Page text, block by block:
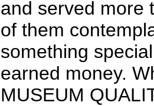
and served more
of them
something
earned money.
MUSEUM